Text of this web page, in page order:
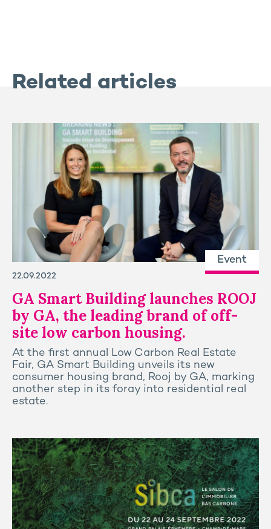
Related articles
Event
22.09.2022
GA Smart Building launches ROOJ
by GA, the leading brand of off-
site low carbon housing.
At the first annual Low Carbon Real Estate
Fair, GA Smart Building unveils its new
consumer housing brand, Rooj by GA, marking
another step in its foray into residential real
estate.